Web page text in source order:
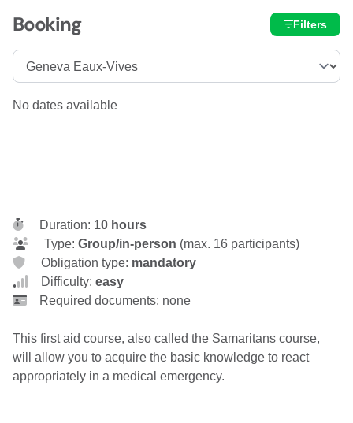
Duration: 10 hours
Type: Group/in-person (max. 16 participants)
Obligation type: mandatory
Difficulty: easy
Required documents: none
This first aid course, also called the Samaritans course,
will allow you to acquire the basic knowledge to react
appropriately in a medical emergency.
Booking Filters
No dates available